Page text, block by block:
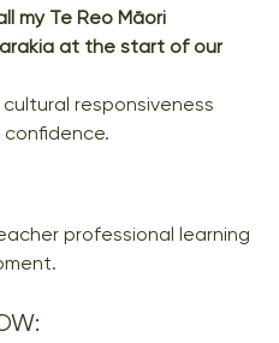
my Te Reo Māori
at the start of our
responsiveness
professional learning